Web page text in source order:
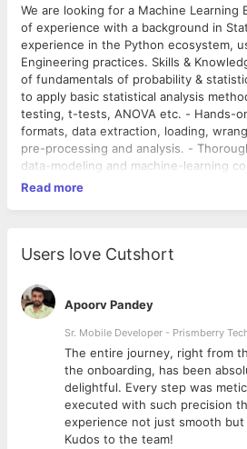
We are looking for a Machine Learning
of experience with a background in
experience in the Python ecosystem,
Engineering practices. Skills & Knowledge: - Formal knowledge
of fundamentals of probability &
to apply basic statistical analysis
testing, t-tests, ANOVA etc. - Hands-on knowledge of data
formats, data extraction, loading,
pre-processing and analysis. - Thorough understanding of
data-modeling and machine-learning concepts -
understanding and ability to apply,
Deep Learning architectures like CNNs
Data structures (like multi-dimensional
graphs) and Algorithms (like searching,
programming) - Fundamentals of software engineering and
system design, such as requirements
database queries, system and library
Languages and Libraries: - Hands-on experience with Python
and Python Libraries for data analysis
especially Scikit-learn, Tensorflow,
Statsmodels, and Scipy. - Experience
is a plus - Knowledge of other open
Read more
Users love Cutshort
Apoorv Pandey
Sr. Mobile Developer - Prismberry
The entire journey, right from
the onboarding, has been
delightful. Every step was
executed with such precision
experience not just smooth but
Kudos to the team!